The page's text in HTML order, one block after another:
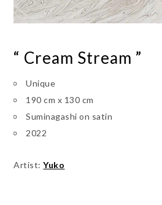
“ Cream Stream ”
Unique
190 cm x 130 cm
Suminagashi on satin
2022
Artist:Yuko